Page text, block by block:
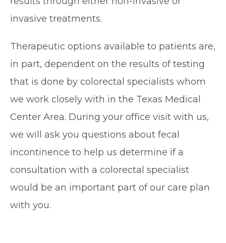
invasive treatments.
Therapeutic options available to patients are,
in part, dependent on the results of testing
that is done by colorectal specialists whom
we work closely with in the Texas Medical
Center Area. During your office visit with us,
we will ask you questions about fecal
incontinence to help us determine if a
consultation with a colorectal specialist
would be an important part of our care plan
with you.